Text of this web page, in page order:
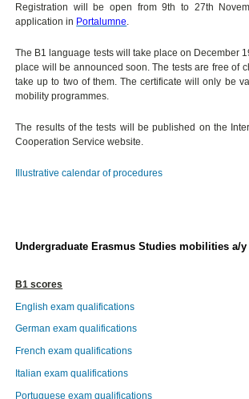
Registration will be open from 9th to 27th
application in Portalumne.
The B1 language tests will take place on December
place will be announced soon. The tests are free of
take up to two of them. The certificate will only be
mobility programmes.
The results of the tests will be published on the
Cooperation Service website.
Illustrative calendar of procedures
Undergraduate Erasmus Studies mobilities a/y
B1 scores
English exam qualifications
German exam qualifications
French exam qualifications
Italian exam qualifications
Portuguese exam qualifications